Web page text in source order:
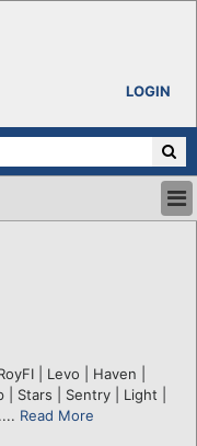
LOGIN
| Levo | Haven |
| Stars | Sentry | Light |
Read More